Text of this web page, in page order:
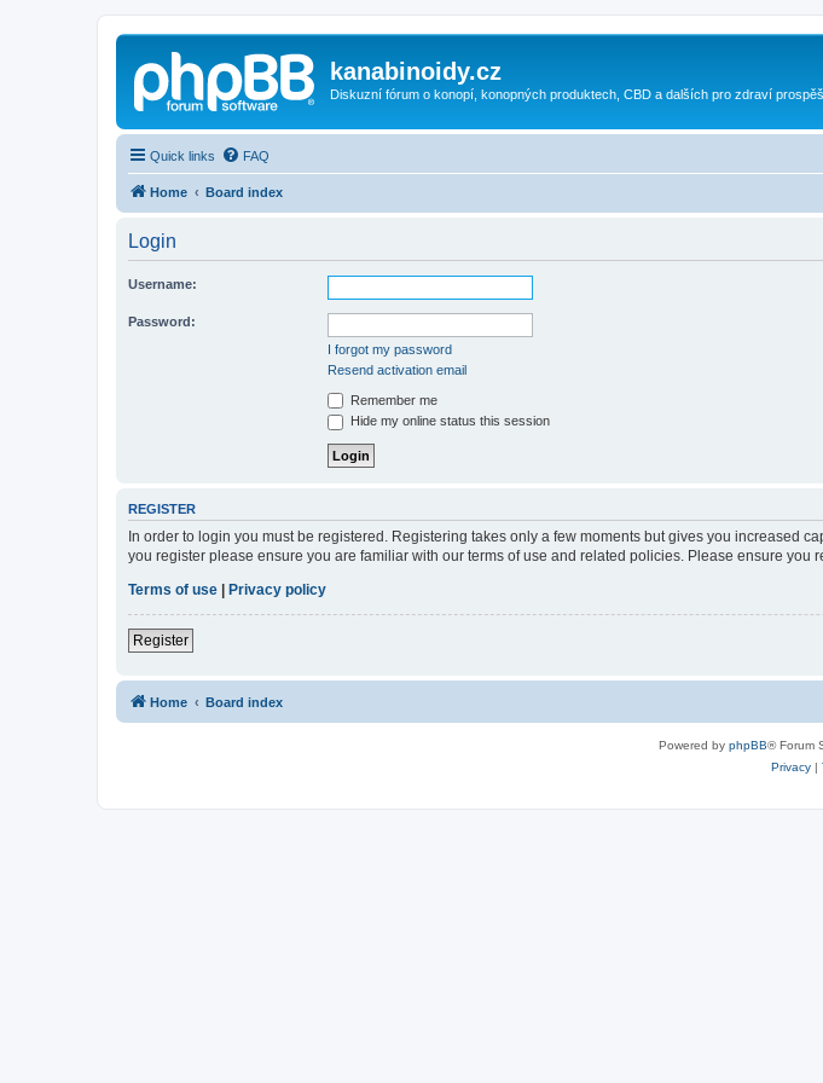
kanabinoidy.cz
Diskuzní fórum o konopí, konopných produktech, CBD a dalších pro zdraví
Quick links FAQ
Home Board index
Login
Username:
Password:
I forgot my password
Resend activation email
Remember me
Hide my online status this session
REGISTER
In order to login you must be registered. Registering takes only a few moments but gives you increased
you register please ensure you are familiar with our terms of use and related policies. Please ensure you
Terms of use
Privacy policy
Register
Home Board index
Powered by phpBB® Forum
Privacy|